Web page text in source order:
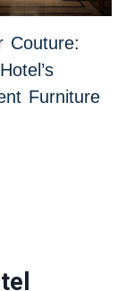
Couture:
Furniture